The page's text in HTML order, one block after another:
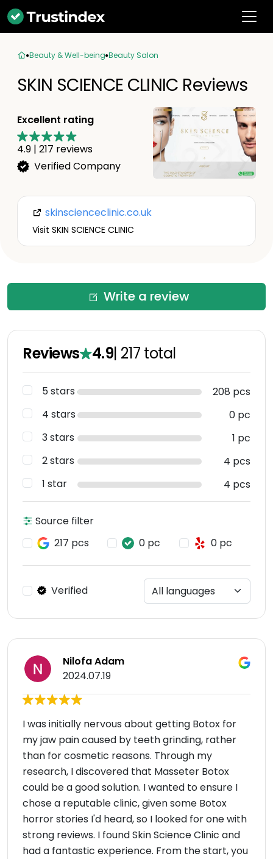
Beauty & Well-being Beauty Salon
SKIN SCIENCE CLINIC Reviews
Excellent rating
4.9 | 217 reviews
Verified Company
skinscienceclinic.co.uk
Visit SKIN SCIENCE CLINIC
Write a review
Reviews 4.9| 217 total
5 stars
208 pcs
4 stars
0 pc
3 stars
1 pc
2 stars
4 pcs
1 star
4 pcs
Source filter
217 pcs
0 pc 0 pc
Verified
Nilofa Adam
2024.07.19
I was initially nervous about getting Botox for
my jaw pain caused by teeth grinding, rather
than for cosmetic reasons. Through my
research, I discovered that Masseter Botox
could be a good solution. I wanted to ensure I
chose a reputable clinic, given some Botox
horror stories I'd heard, so I looked for one with
strong reviews. I found Skin Science Clinic and
had a fantastic experience. From the start, you